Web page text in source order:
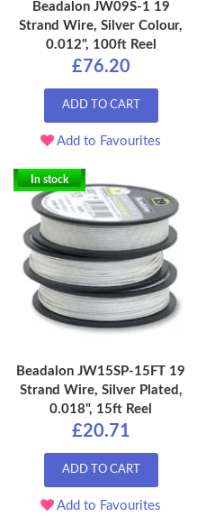
Beadalon JW09S-1 19
Strand Wire, Silver Colour,
0.012", 100ft Reel
£76.20
ADD TO CART
Add to Favourites
In stock
Beadalon JW15SP-15FT 19
Strand Wire, Silver Plated,
0.018", 15ft Reel
£20.71
ADD TO CART
Add to Favourites